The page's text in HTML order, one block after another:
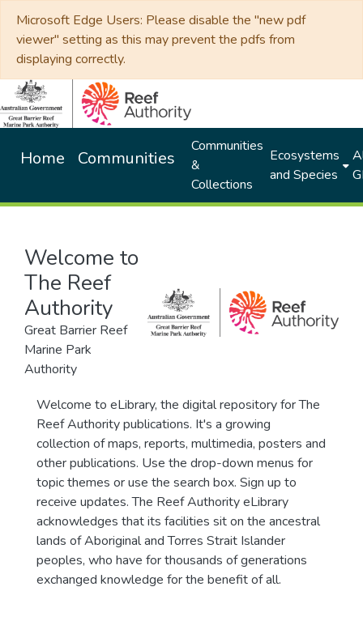
Microsoft Edge Users: Please disable the "new pdf
viewer" setting as this may prevent the pdfs from
displaying correctly.
Home Communities
Communities
&
Collections
Ecosystems
and Species
Welcome to
The Reef
Authority
Great Barrier Reef
Marine Park
Authority
Welcome to eLibrary, the digital repository for The
Reef Authority publications. It's a growing
collection of maps, reports, multimedia, posters and
other publications. Use the drop-down menus for
topic themes or use the search box. Sign up to
receive updates. The Reef Authority eLibrary
acknowledges that its facilities sit on the ancestral
lands of Aboriginal and Torres Strait Islander
peoples, who have for thousands of generations
exchanged knowledge for the benefit of all.